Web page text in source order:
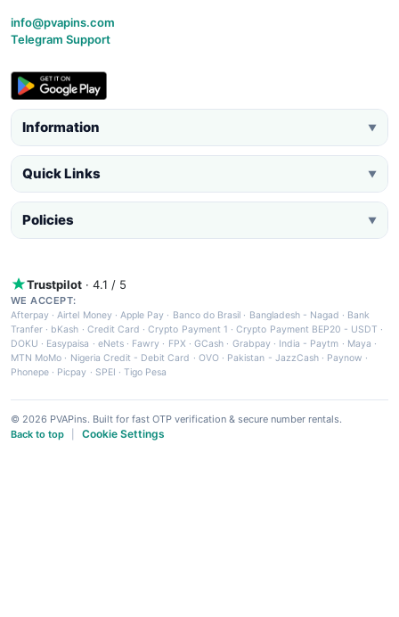
info@pvapins.com
Telegram Support
Information ▼
Quick Links ▼
Policies ▼
Trustpilot · 4.1 / 5
WE ACCEPT:
Afterpay ·Airtel Money·Apple Pay · Banco do Brasil · Bangladesh - Nagad · Bank
Tranfer · bKash · Credit Card ·Crypto Payment 1 ·Crypto Payment BEP20 - USDT ·
DOKU · Easypaisa · eNets· Fawry · FPX ·GCash · Grabpay· India - Paytm · Maya ·
MTN MoMo · Nigeria Credit - Debit Card · OVO· Pakistan - JazzCash· Paynow ·
Phonepe · Picpay · SPEI ·Tigo Pesa
© 2026 PVAPins. Built for fast OTP verification & secure number rentals.
Back to top
Cookie Settings